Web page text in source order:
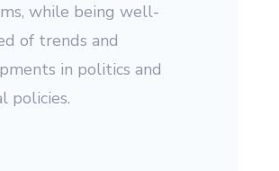
while being well-
of trends and
in politics and
policies.